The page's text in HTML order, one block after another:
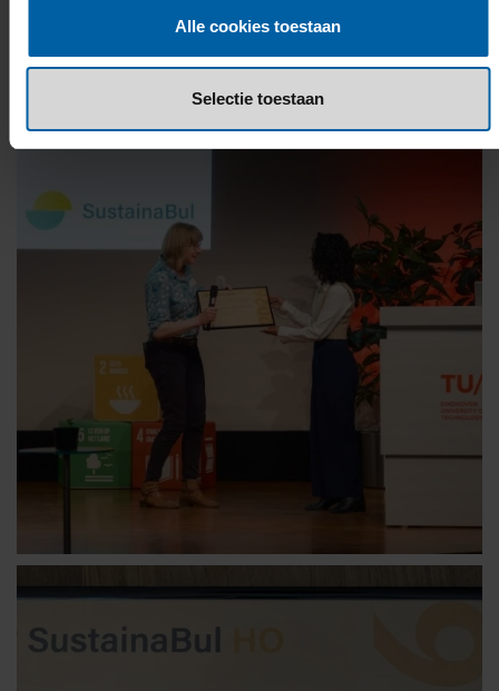
Alle cookies toestaan
Selectie toestaan